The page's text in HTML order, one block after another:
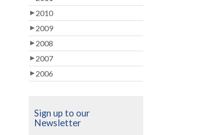
2010
2009
2008
2007
2006
Sign up to our
Newsletter